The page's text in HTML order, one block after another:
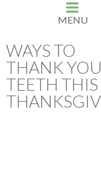
MENU
WAYS TO
THANK
TEETH THIS